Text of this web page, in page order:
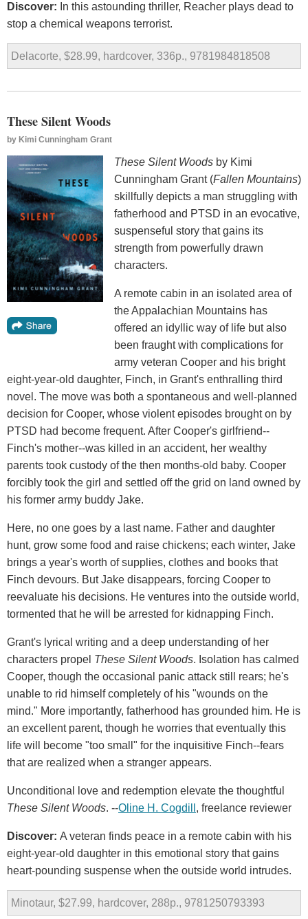
Discover: In this astounding thriller, Reacher plays dead to
stop a chemical weapons terrorist.
Delacorte, $28.99, hardcover, 336p., 9781984818508
These Silent Woods
by Kimi Cunningham Grant
These Silent Woods by Kimi
Cunningham Grant (Fallen Mountains)
skillfully depicts a man struggling with
fatherhood and PTSD in an evocative,
suspenseful story that gains its
strength from powerfully drawn
characters.
A remote cabin in an isolated area of
the Appalachian Mountains has
offered an idyllic way of life but also
been fraught with complications for
army veteran Cooper and his bright
eight-year-old daughter, Finch, in Grant's enthralling third
novel. The move was both a spontaneous and well-planned
decision for Cooper, whose violent episodes brought on by
PTSD had become frequent. After Cooper's girlfriend--
Finch's mother--was killed in an accident, her wealthy
parents took custody of the then months-old baby. Cooper
forcibly took the girl and settled off the grid on land owned by
his former army buddy Jake.
Here, no one goes by a last name. Father and daughter
hunt, grow some food and raise chickens; each winter, Jake
brings a year's worth of supplies, clothes and books that
Finch devours. But Jake disappears, forcing Cooper to
reevaluate his decisions. He ventures into the outside world,
tormented that he will be arrested for kidnapping Finch.
Grant's lyrical writing and a deep understanding of her
characters propel These Silent Woods. Isolation has calmed
Cooper, though the occasional panic attack still rears; he's
unable to rid himself completely of his "wounds on the
mind." More importantly, fatherhood has grounded him. He is
an excellent parent, though he worries that eventually this
life will become "too small" for the inquisitive Finch--fears
that are realized when a stranger appears.
Unconditional love and redemption elevate the thoughtful
These Silent Woods. --Oline H. Cogdill , freelance reviewer
Discover: A veteran finds peace in a remote cabin with his
eight-year-old daughter in this emotional story that gains
heart-pounding suspense when the outside world intrudes.
Minotaur, $27.99, hardcover, 288p., 9781250793393